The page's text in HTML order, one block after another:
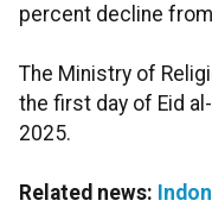
percent decline
The Ministry of
the first day of Eid
2025.
Related news: